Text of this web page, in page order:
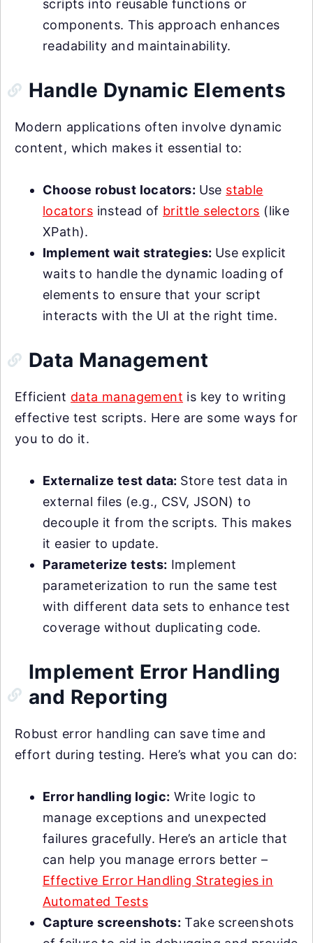
scripts into reusable functions or
components. This approach enhances
readability and maintainability.
Handle Dynamic Elements
Modern applications often involve dynamic
content, which makes it essential to:
Choose robust locators: Use stable
locators instead of brittle selectors (like
XPath).
Implement wait strategies: Use explicit
waits to handle the dynamic loading of
elements to ensure that your script
interacts with the UI at the right time.
Data Management
Efficient data management is key to writing
effective test scripts. Here are some ways for
you to do it.
Externalize test data: Store test data in
external files (e.g., CSV, JSON) to
decouple it from the scripts. This makes
it easier to update.
Parameterize tests: Implement
parameterization to run the same test
with different data sets to enhance test
coverage without duplicating code.
Implement Error Handling
and Reporting
Robust error handling can save time and
effort during testing. Here’s what you can do:
Error handling logic: Write logic to
manage exceptions and unexpected
failures gracefully. Here’s an article that
can help you manage errors better –
Effective Error Handling Strategies in
Automated Tests
Capture screenshots: Take screenshots